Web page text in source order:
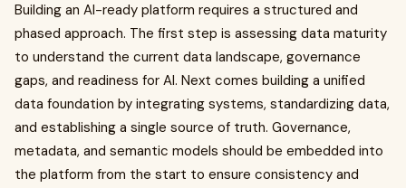
Building an AI-ready platform requires a structured and
phased approach. The first step is assessing data maturity
to understand the current data landscape, governance
gaps, and readiness for AI. Next comes building a unified
data foundation by integrating systems, standardizing data,
and establishing a single source of truth. Governance,
metadata, and semantic models should be embedded into
the platform from the start to ensure consistency and